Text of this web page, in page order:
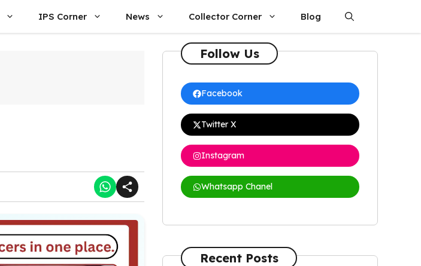
IPS Corner News Collector Corner Blog
Follow Us
Facebook
Twitter X
Instagram
Whatsapp Chanel
Recent Posts